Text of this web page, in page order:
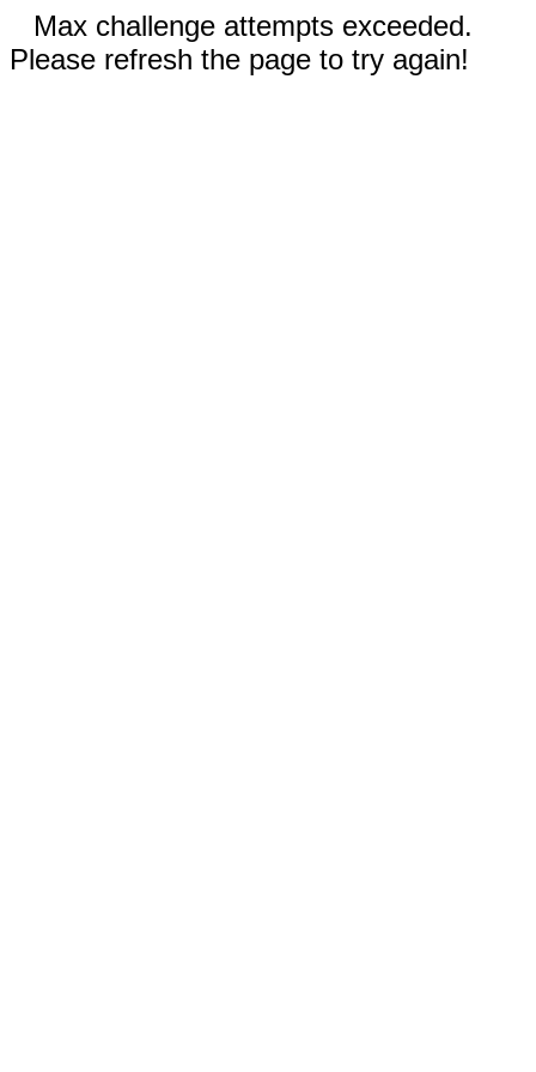
Max challenge attempts exceeded.
Please refresh the page to try again!